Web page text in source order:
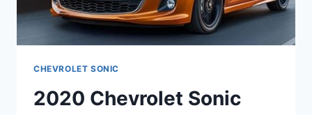
CHEVROLET SONIC
2020 Chevrolet Sonic